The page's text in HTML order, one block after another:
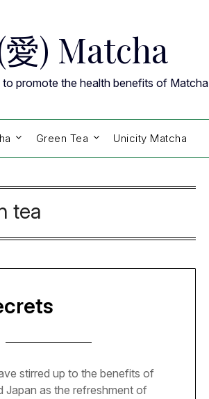
) Matcha
to promote the health benefits of Matcha
Green Tea Unicity Matcha
tea
stirred up to the benefits of
Japan as the refreshment of